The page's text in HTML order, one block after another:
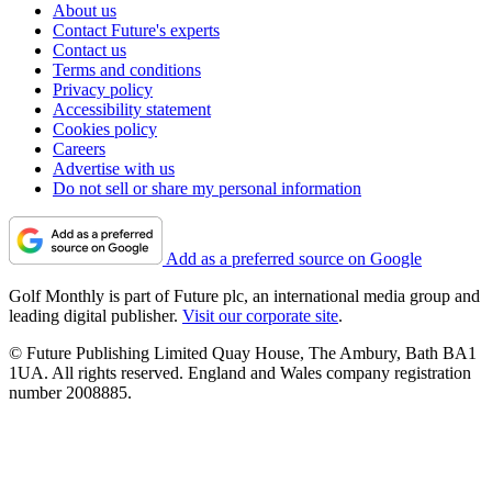
About us
Contact Future's experts
Contact us
Terms and conditions
Privacy policy
Accessibility statement
Cookies policy
Careers
Advertise with us
Do not sell or share my personal information
Add as a preferred source on Google
Golf Monthly is part of Future plc, an international media group and
leading digital publisher. Visit our corporate site.
© Future Publishing Limited Quay House, The Ambury, Bath BA1
1UA. All rights reserved. England and Wales company registration
number 2008885.